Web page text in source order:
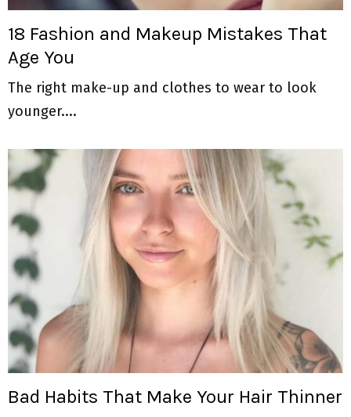
18 Fashion and Makeup Mistakes That
Age You
The right make-up and clothes to wear to look
younger....
Bad Habits That Make Your Hair Thinner